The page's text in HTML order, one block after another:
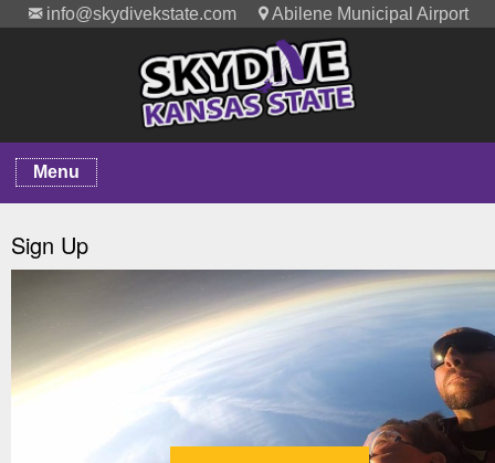
info@skydivekstate.com Abilene Municipal Airport
Menu
Sign Up